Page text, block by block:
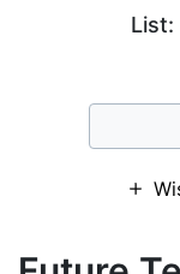
List: